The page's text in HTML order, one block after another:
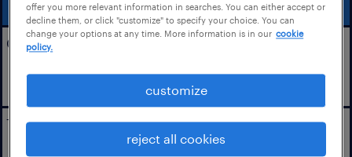
Integrations
Camera Tag
Participant video
USA,
Twilio
Audio and Video
coaching calls with
USA
offer you more relevant information in searches. You can either accept or
decline them, or click "customize" to specify your choice. You can
change your options at any time. More information is in our cookie
policy.
customize
reject all cookies